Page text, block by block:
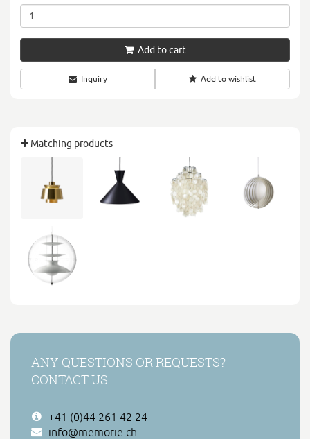
Add to cart
Inquiry Add to wishlist
Matching products
ANY QUESTIONS OR REQUESTS?
CONTACT US
+41 (0)44 261 42 24
info@memorie.ch